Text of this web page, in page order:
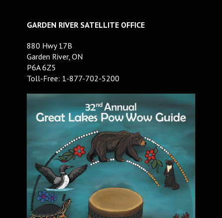
GARDEN RIVER SATELLITE OFFICE
880 Hwy 17B
Garden River, ON
P6A 6Z5
Toll-Free: 1-877-702-5200